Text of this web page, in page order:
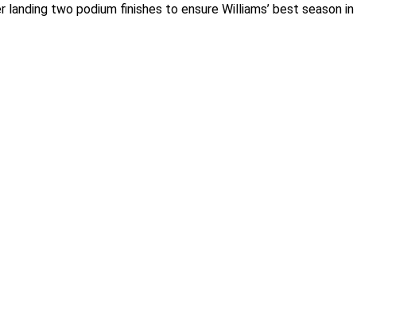
two podium finishes to ensure Williams’ best season in